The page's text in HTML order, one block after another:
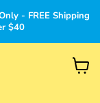
- FREE Shipping
$40
View